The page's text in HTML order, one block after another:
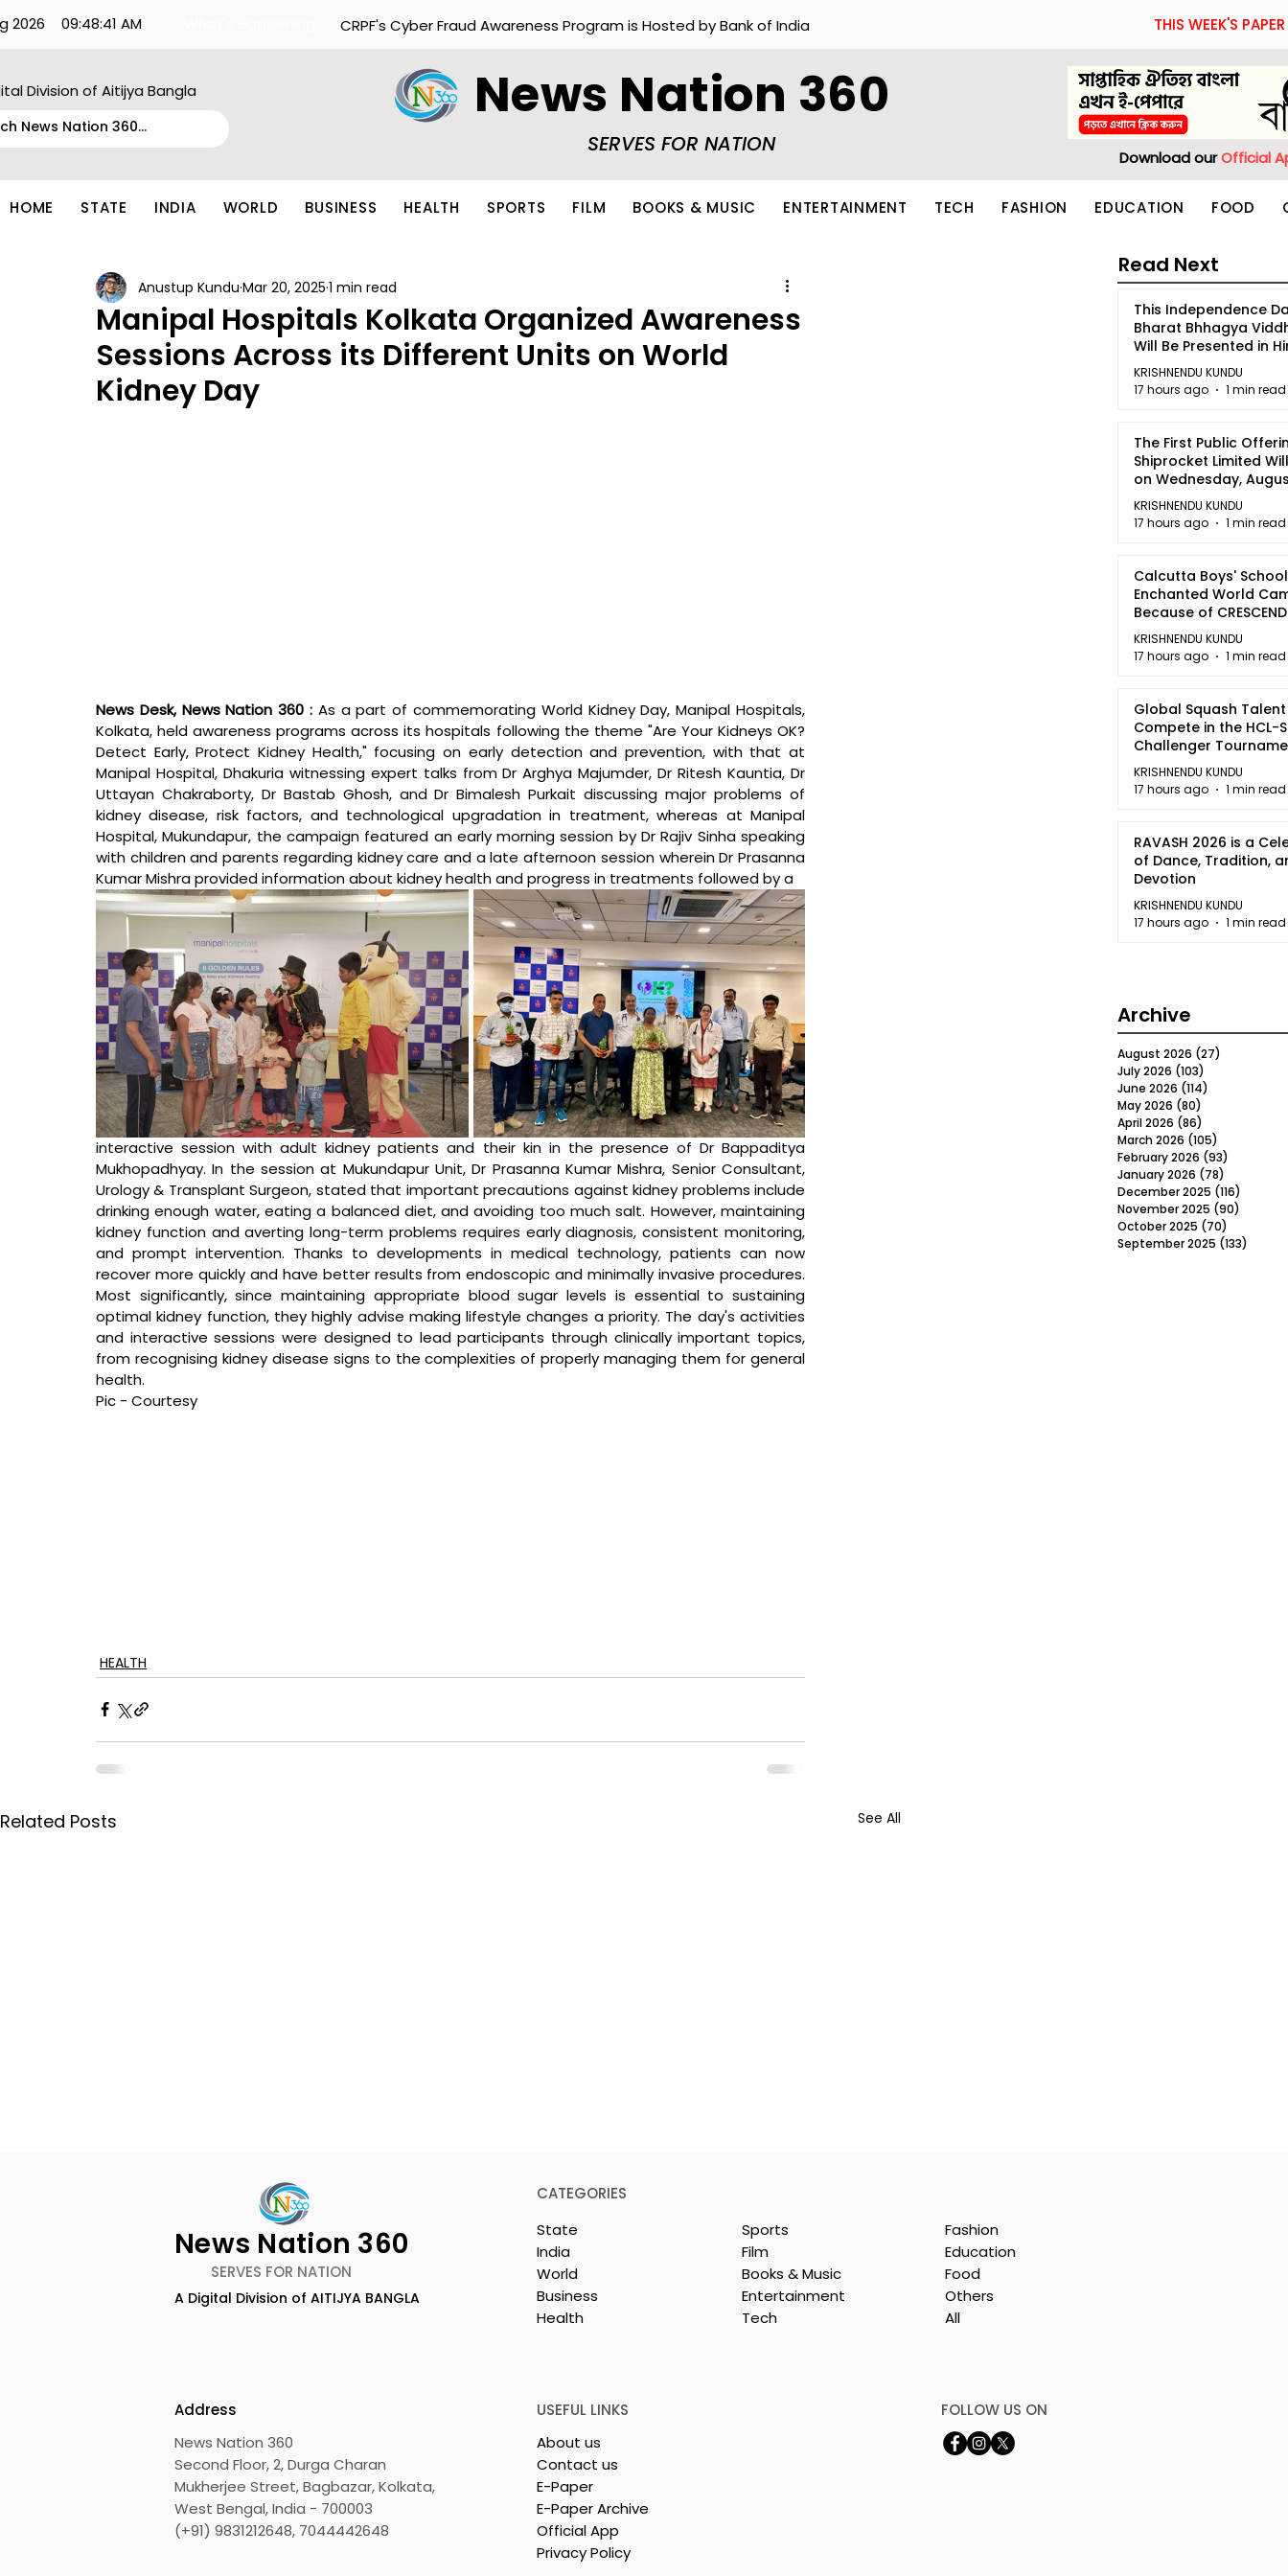
2026 09:48:41 AM THIS WEEK'S PAPER
CRPF's Cyber Fraud Awareness Program is Hosted by Bank of India
Division of Aitijya Bangla News Nation 360
SERVES FOR NATION
Download ourOfficial
HOME STATE INDIA WORLD BUSINESS HEALTH SPORTS FILM BOOKS & MUSIC ENTERTAINMENT TECH FASHION EDUCATION FOOD
Manipal Hospitals Kolkata Organized Awareness
Sessions Across its Different Units on World
Kidney Day
Anustup Kundu Mar 20, 2025 1 min read
News Desk, News Nation 360 : As a part of commemorating World Kidney Day, Manipal Hospitals,
Kolkata, held awareness programs across its hospitals following the theme "Are Your Kidneys OK?
Detect Early, Protect Kidney Health," focusing on early detection and prevention, with that at
Manipal Hospital, Dhakuria witnessing expert talks from Dr Arghya Majumder, Dr Ritesh Kauntia, Dr
Uttayan Chakraborty, Dr Bastab Ghosh, and Dr Bimalesh Purkait discussing major problems of
kidney disease, risk factors, and technological upgradation in treatment, whereas at Manipal
Hospital, Mukundapur, the campaign featured an early morning session by Dr Rajiv Sinha speaking
with children and parents regarding kidney care and a late afternoon session wherein Dr Prasanna
Kumar Mishra provided information about kidney health and progress in treatments followed by a
interactive session with adult kidney patients and their kin in the presence of Dr Bappaditya
Mukhopadhyay. In the session at Mukundapur Unit, Dr Prasanna Kumar Mishra, Senior Consultant,
Urology & Transplant Surgeon, stated that important precautions against kidney problems include
drinking enough water, eating a balanced diet, and avoiding too much salt. However, maintaining
kidney function and averting long-term problems requires early diagnosis, consistent monitoring,
and prompt intervention. Thanks to developments in medical technology, patients can now
recover more quickly and have better results from endoscopic and minimally invasive procedures.
Most significantly, since maintaining appropriate blood sugar levels is essential to sustaining
optimal kidney function, they highly advise making lifestyle changes a priority. The day's activities
and interactive sessions were designed to lead participants through clinically important topics,
from recognising kidney disease signs to the complexities of properly managing them for general
health.
Pic - Courtesy
HEALTH
Related Posts See All
Manipal Hospitals
This Independence
Bharat Bhhagya
Will Be Presented in
5
KRISHNENDU KUNDU
17 hours ago
1 min read
The First Public
Shiprocket Limited
on Wednesday,
2026
KRISHNENDU KUNDU
17 hours ago
1 min read
Calcutta Boys'
Enchanted World
Because of
KRISHNENDU KUNDU
17 hours ago
1 min read
Global Squash
Compete in the HCL-
Challenger
Kolkata
KRISHNENDU KUNDU
17 hours ago
1 min read
RAVASH 2026 is a
of Dance, Tradition,
Devotion
KRISHNENDU KUNDU
17 hours ago
1 min read
Read Next
Archive
August 2026 (27)
July 2026 (103)
June 2026 (114)
May 2026 (80)
April 2026 (86)
March 2026 (105)
February 2026 (93)
January 2026 (78)
December 2025 (116)
November 2025 (90)
October 2025 (70)
September 2025 (133)
News Nation 360
SERVES FOR NATION
A Digital Division of AITIJYA BANGLA
CATEGORIES
State
India
World
Business
Health
Sports
Film
Books & Music
Entertainment
Tech
Fashion
Education
Food
Others
All
Address
News Nation 360
Second Floor, 2, Durga Charan
Mukherjee Street, Bagbazar, Kolkata,
West Bengal, India - 700003
(+91) 9831212648, 7044442648
USEFUL LINKS
About us
Contact us
E-Paper
E-Paper Archive
Official App
Privacy Policy
FOLLOW US ON